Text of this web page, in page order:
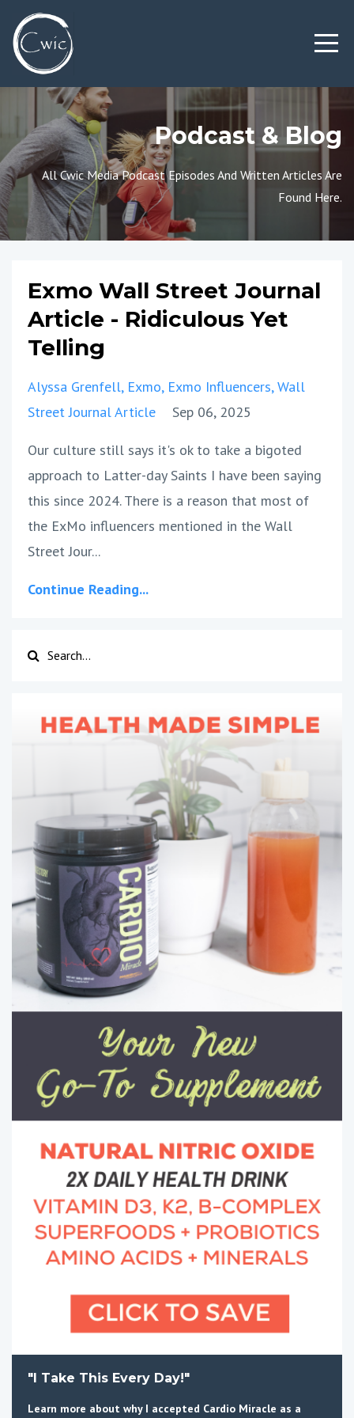
Podcast & Blog
All Cwic Media Podcast Episodes And Written Articles Are
Found Here.
Exmo Wall Street Journal
Article - Ridiculous Yet
Telling
Alyssa Grenfell Exmo Exmo Influencers Wall
Street Journal Article
Sep 06, 2025
Our culture still says it's ok to take a bigoted
approach to Latter-day Saints I have been saying
this since 2024. There is a reason that most of
the ExMo influencers mentioned in the Wall
Street Jour...
Continue Reading...
"I Take This Every Day!"
Learn more about why I accepted Cardio Miracle as a